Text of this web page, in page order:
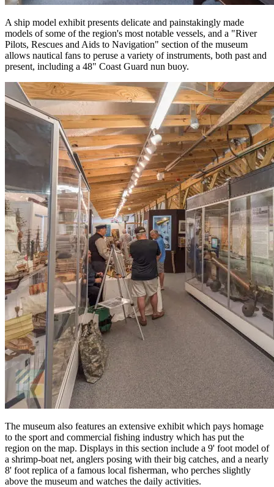
A ship model exhibit presents delicate and painstakingly made
models of some of the region's most notable vessels, and a "River
Pilots, Rescues and Aids to Navigation" section of the museum
allows nautical fans to peruse a variety of instruments, both past and
present, including a 48" Coast Guard nun buoy.
The museum also features an extensive exhibit which pays homage
to the sport and commercial fishing industry which has put the
region on the map. Displays in this section include a 9' foot model of
a shrimp-boat net, anglers posing with their big catches, and a nearly
8' foot replica of a famous local fisherman, who perches slightly
above the museum and watches the daily activities.